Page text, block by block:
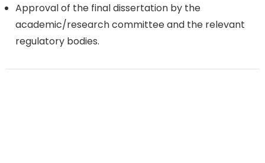
Approval of the final dissertation by the
academic/research committee and the relevant
regulatory bodies.